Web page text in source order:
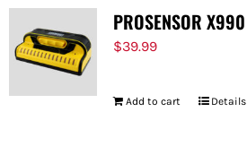
PROSENSOR X990
$39.99
Add to cart Details